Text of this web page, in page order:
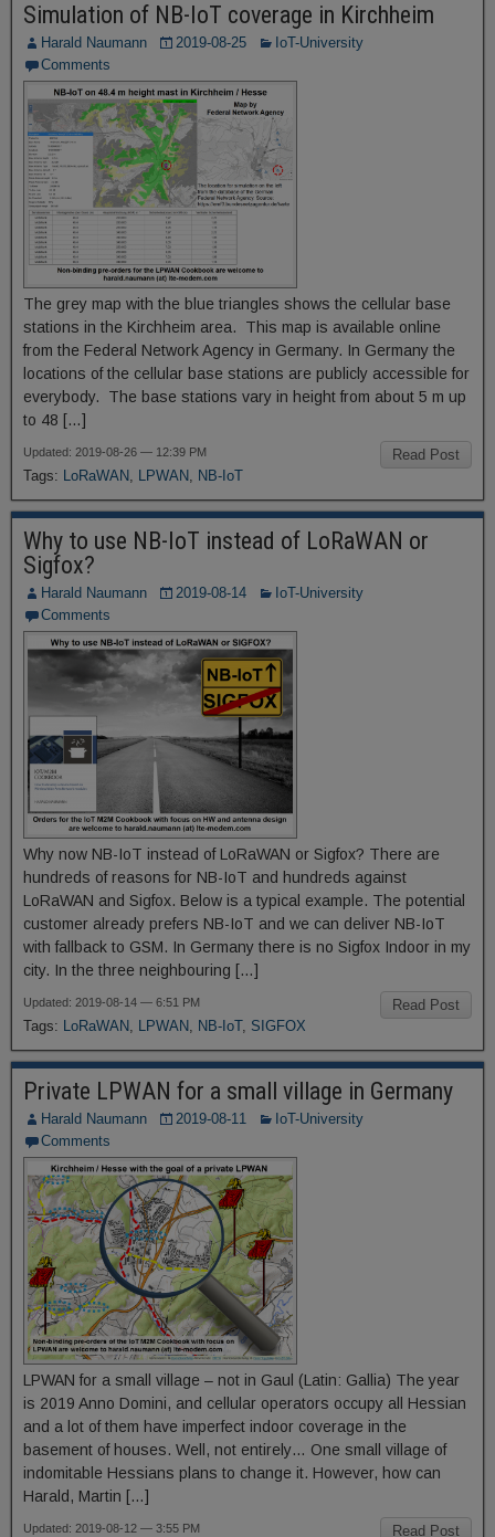
Simulation of NB-IoT coverage in Kirchheim
Harald Naumann 2019-08-25
IoT-University
Comments
The grey map with the blue triangles shows the cellular base
stations in the Kirchheim area. This map is available online
from the Federal Network Agency in Germany. In Germany the
locations of the cellular base stations are publicly accessible for
everybody. The base stations vary in height from about 5 m up
to 48 […]
Read Post
Updated: 2019-08-26 — 12:39 PM
Tags: LoRaWAN, LPWAN, NB-IoT
Why to use NB-IoT instead of LoRaWAN or
Sigfox?
Harald Naumann 2019-08-14
IoT-University
Comments
Why now NB-IoT instead of LoRaWAN or Sigfox? There are
hundreds of reasons for NB-IoT and hundreds against
LoRaWAN and Sigfox. Below is a typical example. The potential
customer already prefers NB-IoT and we can deliver NB-IoT
with fallback to GSM. In Germany there is no Sigfox Indoor in my
city. In the three neighbouring […]
Read Post
Updated: 2019-08-14 — 6:51 PM
Tags: LoRaWAN, LPWAN, NB-IoT, SIGFOX
Private LPWAN for a small village in Germany
Harald Naumann 2019-08-11
IoT-University
Comments
LPWAN for a small village – not in Gaul (Latin: Gallia) The year
is 2019 Anno Domini, and cellular operators occupy all Hessian
and a lot of them have imperfect indoor coverage in the
basement of houses. Well, not entirely… One small village of
indomitable Hessians plans to change it. However, how can
Harald, Martin […]
Read Post
Updated: 2019-08-12 — 3:55 PM